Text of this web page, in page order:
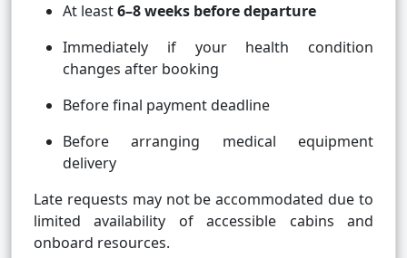
At least6–8 weeks before departure
Immediately if your health condition
changes after booking
Before final payment deadline
Before arranging medical equipment
delivery
Late requests may not be accommodated due to
limited availability of accessible cabins and
onboard resources.